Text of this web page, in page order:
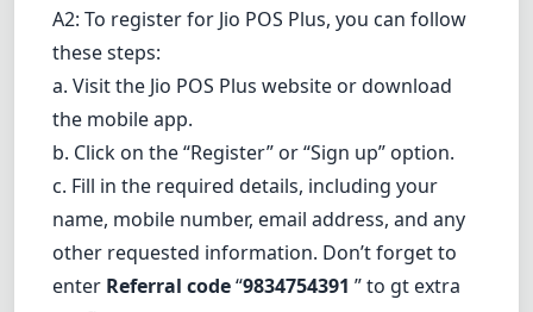
A2: To register for Jio POS Plus, you can follow
these steps:
a. Visit the Jio POS Plus website ordownload
the mobile app.
b. Click on the “Register” or “Sign up” option.
c. Fill in the required details, including your
name, mobile number, email address, and any
other requested information. Don’t forget to
enter Referral code“9834754391 ” to gt extra